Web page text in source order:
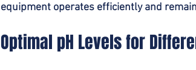
equipment operates efficiently and
Optimal pH Levels for